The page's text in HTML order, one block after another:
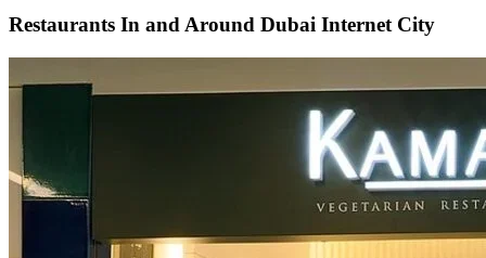
Restaurants In and Around Dubai Internet City